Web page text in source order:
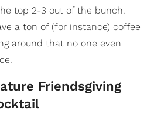
top 2-3 out of the bunch.
a ton of (for instance) coffee
around that no one even
Friendsgiving